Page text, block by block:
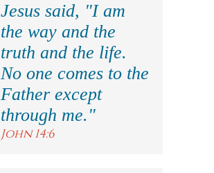
Jesus said, "I am
the way and the
truth and the life.
No one comes to the
Father except
through me."
John 14:6